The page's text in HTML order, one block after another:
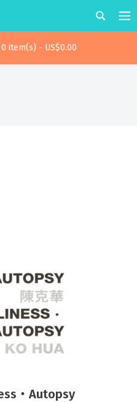
0 item(s) - US$0.00